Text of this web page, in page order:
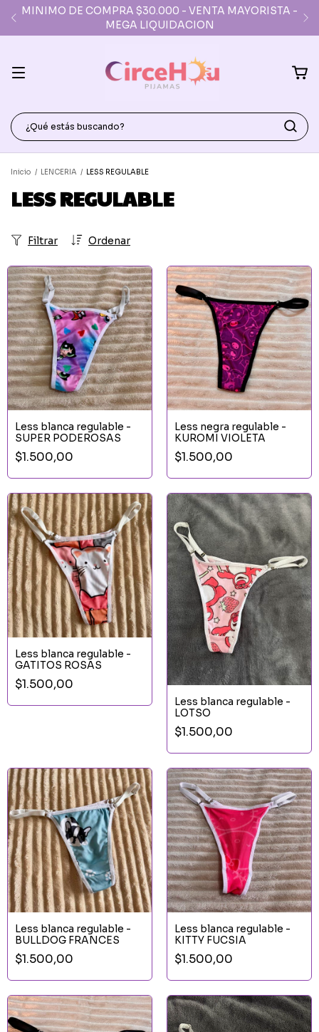
DEPOSITO PARA RETIROS AV. AVELLANEDA (FLORES)
DE L A V 10:30 A 17:30
Inicio / LENCERIA / LESS REGULABLE
LESS REGULABLE
Ordenar
Filtrar
Less blanca regulable -
SUPER PODEROSAS
$1.500,00
Less negra regulable -
KUROMI VIOLETA
$1.500,00
Less blanca regulable -
GATITOS ROSAS
$1.500,00
Less blanca regulable -
LOTSO
$1.500,00
Less blanca regulable -
BULLDOG FRANCES
$1.500,00
Less blanca regulable -
KITTY FUCSIA
$1.500,00